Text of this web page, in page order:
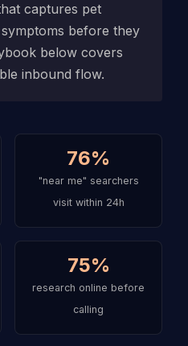
captures pet
before they
below covers
inbound flow.
76%
"near me" searchers
visit within 24h
75%
research online before
calling